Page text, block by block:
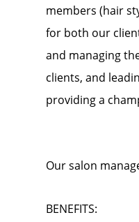
members (hair
for both our
and managing
clients, and
providing a
Our salon
BENEFITS: